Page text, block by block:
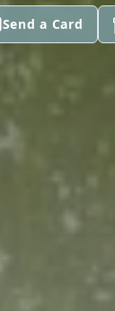
Send a Card